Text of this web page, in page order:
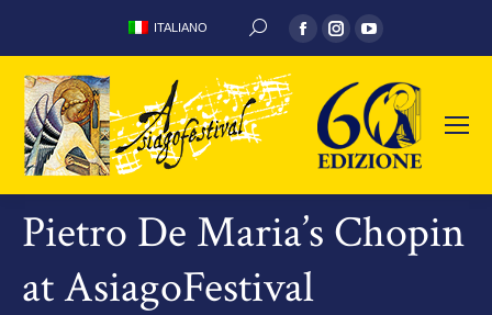
ITALIANO SEARCH:
Facebook
page
opens
in
new
window
Instagram
page
opens
in
new
window
YouTube
page
opens
new
window
Pietro De Maria’s Chopin
at AsiagoFestival